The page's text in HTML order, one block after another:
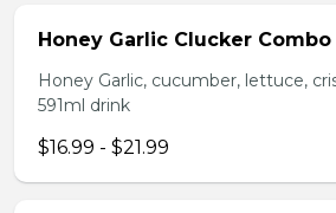
Honey Garlic Clucker Combo
Honey Garlic, cucumber, lettuce,
591ml drink
$16.99 - $21.99